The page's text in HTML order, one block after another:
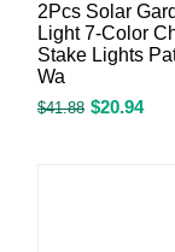
2Pcs Solar
Light 7-Color
Stake Lights
Wa
$41.88 $20.94